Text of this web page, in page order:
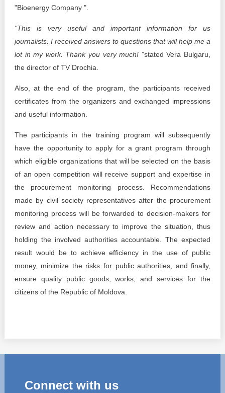
"Bioenergy Company ".
"This is very useful and important information for us
journalists. I received answers to questions that will help me a
lot in my work. Thank you very much! ”stated Vera Bulgaru,
the director of TV Drochia.
Also, at the end of the program, the participants received
certificates from the organizers and exchanged impressions
and useful information.
The participants in the training program will subsequently
have the opportunity to apply for a grant program through
which eligible organizations that will be selected on the basis
of an open competition will receive support and expertise in
the procurement monitoring process. Recommendations
made by civil society representatives after the procurement
monitoring process will be forwarded to decision-makers for
review and action necessary to improve the situation, thus
holding the involved authorities accountable. The expected
result would be to achieve efficiency in the use of public
money, minimize the risks for public authorities, and finally,
ensure quality public goods, works, and services for the
citizens of the Republic of Moldova.
Connect with us